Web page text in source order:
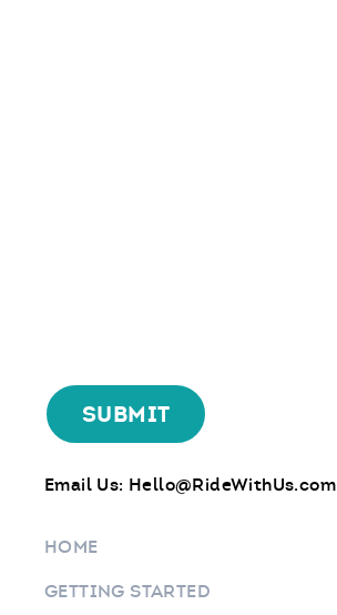
Email Us: Hello@RideWithUs.com
HOME
GETTING STARTED